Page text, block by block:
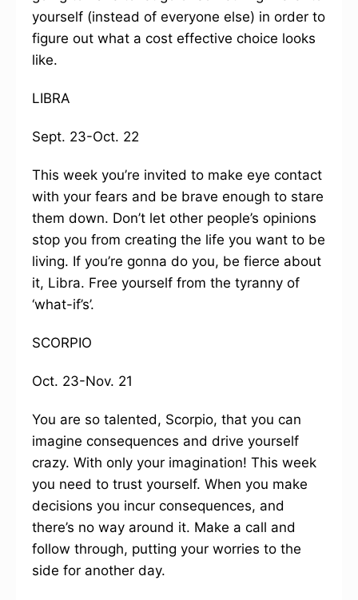
yourself (instead of everyone else) in order to
figure out what a cost effective choice looks
like.
LIBRA
Sept. 23-Oct. 22
This week you’re invited to make eye contact
with your fears and be brave enough to stare
them down. Don’t let other people’s opinions
stop you from creating the life you want to be
living. If you’re gonna do you, be fierce about
it, Libra. Free yourself from the tyranny of
‘what-if’s’.
SCORPIO
Oct. 23-Nov. 21
You are so talented, Scorpio, that you can
imagine consequences and drive yourself
crazy. With only your imagination! This week
you need to trust yourself. When you make
decisions you incur consequences, and
there’s no way around it. Make a call and
follow through, putting your worries to the
side for another day.